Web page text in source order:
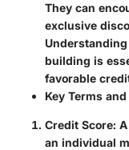
They can
exclusive
building is
favorable
Key Terms
Credit Score:
an individual